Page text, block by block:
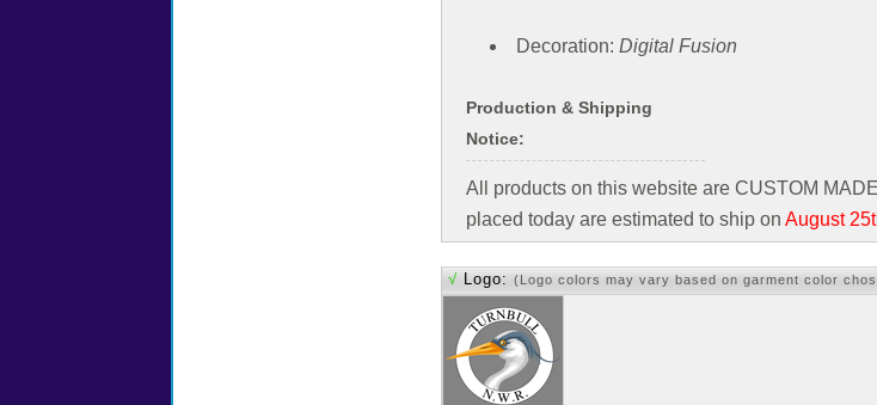
Decoration: Digital Fusion
Production & Shipping
Notice:
All products on this website are CUSTOM
placed today are estimated to ship on August
√ Logo: (Logo colors may vary based on garment color